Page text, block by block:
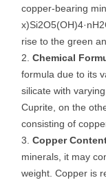
copper-bearing
rise to the green
Chemical
formula due to its
silicate with
Cuprite, on the
consisting of
Copper
minerals, it may
weight. Copper is